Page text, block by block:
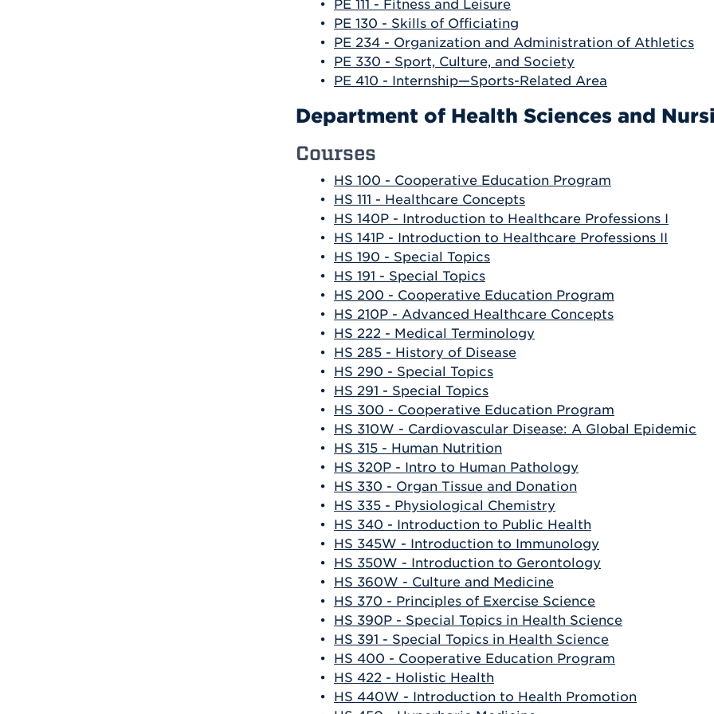
•
PE 111 - Fitness and Leisure
• PE 130 - Skills of Officiating
• PE 234 - Organization and Administration of Athletics
• PE 330 - Sport, Culture, and Society
• PE 410 - Internship—Sports-Related Area
Department of Health Sciences and
Courses
• HS 100 - Cooperative Education Program
• HS 111 - Healthcare Concepts
• HS 140P - Introduction to Healthcare Professions I
• HS 141P - Introduction to Healthcare Professions II
• HS 190 - Special Topics
• HS 191 - Special Topics
• HS 200 - Cooperative Education Program
• HS 210P - Advanced Healthcare Concepts
• HS 222 - Medical Terminology
• HS 285 - History of Disease
• HS 290 - Special Topics
• HS 291 - Special Topics
• HS 300 - Cooperative Education Program
• HS 310W - Cardiovascular Disease: A Global Epidemic
• HS 315 - Human Nutrition
• HS 320P - Intro to Human Pathology
• HS 330 - Organ Tissue and Donation
• HS 335 - Physiological Chemistry
• HS 340 - Introduction to Public Health
• HS 345W - Introduction to Immunology
• HS 350W - Introduction to Gerontology
• HS 360W - Culture and Medicine
• HS 370 - Principles of Exercise Science
• HS 390P - Special Topics in Health Science
• HS 391 - Special Topics in Health Science
• HS 400 - Cooperative Education Program
• HS 422 - Holistic Health
• HS 440W - Introduction to Health Promotion